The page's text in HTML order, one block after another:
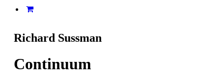
Richard Sussman
Continuum